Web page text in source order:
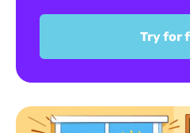
Try for